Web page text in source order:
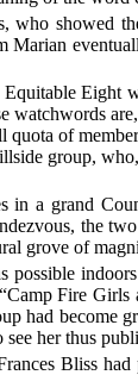
who showed
Eight
watchwords
of
group,
in a grand
the
grove of
possible
Fire
had become
her thus
Bliss